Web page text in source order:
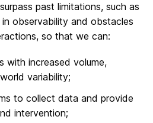
past limitations, such as
observability and obstacles
so that we can:
with increased volume,
variability;
to collect data and provide
intervention;